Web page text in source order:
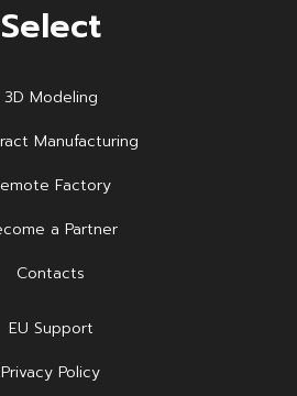
Select
3D Modeling
Manufacturing
Factory
a Partner
Contacts
EU Support
Privacy Policy